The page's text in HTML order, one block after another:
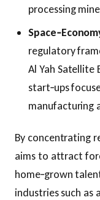
processing
regulatory
Al Yah
start‑ups
manufacturing
By concentrating
aims to attract
home‑grown
industries such as